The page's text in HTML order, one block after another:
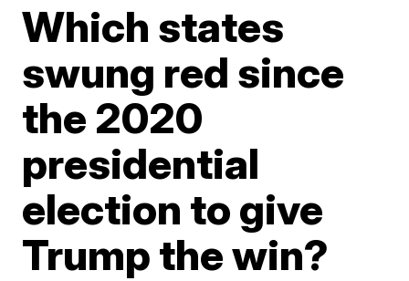
Which states
swung red since
the 2020
presidential
election to give
Trump the win?